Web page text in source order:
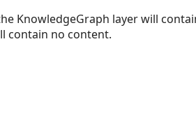
KnowledgeGraph layer will
contain no content.